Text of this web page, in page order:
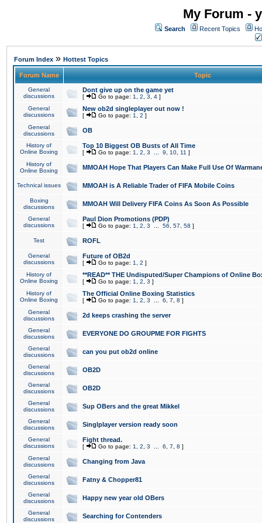
My Forum -
Search Recent Topics
Forum Index » Hottest Topics
Forum Name Topic
General
discussions
Dont give up on the game yet
[ Go to page: 1 2 3 4 ]
General
discussions
New ob2d singleplayer out now !
[ Go to page: 1 2 ]
General
discussions
OB
History of
Online Boxing
Top 10 Biggest OB Busts of All Time
[ Go to page: 1 2 3 9 10 11 ]
History of
Online Boxing
MMOAH Hope That Players Can Make Full Use Of
Technical issues MMOAH is A Reliable Trader of FIFA Mobile Coins
Boxing
discussions
MMOAH Will Delivery FIFA Coins As Soon As Possible
General
discussions
Paul Dion Promotions (PDP)
[ Go to page: 1 2 3 56 57 58 ]
Test ROFL
General
discussions
Future of OB2d
[ Go to page: 1 2 ]
History of
Online Boxing
**READ** THE Undisputed/Super Champions of Online
[ Go to page: 1 2 3 ]
History of
Online Boxing
The Official Online Boxing Statistics
[ Go to page: 1 2 3 6 7 8 ]
General
discussions
2d keeps crashing the server
General
discussions
EVERYONE DO GROUPME FOR FIGHTS
General
discussions
can you put ob2d online
General
discussions
OB2D
General
discussions
OB2D
General
discussions
Sup OBers and the great Mikkel
General
discussions
Singlplayer version ready soon
General
discussions
Fight thread.
[ Go to page: 1 2 3 6 7 8 ]
General
discussions
Changing from Java
General
discussions
Fatny & Chopper81
General
discussions
Happy new year old OBers
General
discussions
Searching for Contenders